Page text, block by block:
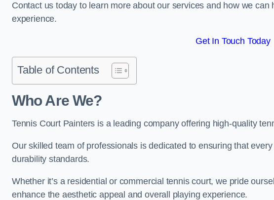
Contact us today to learn more about our services and how we
experience.
Get In Touch Today
Table of Contents
Who Are We?
Tennis Court Painters is a leading company offering high-quality
Our skilled team of professionals is dedicated to ensuring that
durability standards.
Whether it’s a residential or commercial tennis court, we pride
enhance the aesthetic appeal and overall playing experience.